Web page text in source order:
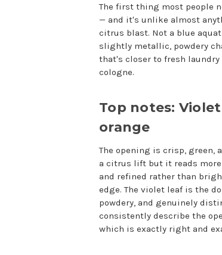
The first thing most people
— and it's unlike almost
citrus blast. Not a blue
slightly metallic, powdery
that's closer to fresh
cologne.
Top notes:
orange
The opening is crisp, green,
a citrus lift but it reads
and refined rather than
edge. The violet leaf is the
powdery, and genuinely
consistently describe the
which is exactly right and